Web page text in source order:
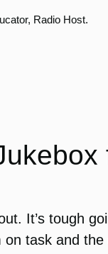
Radio Host.
It’s tough
task and